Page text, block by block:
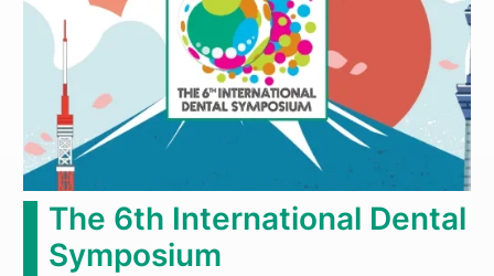
6th International Dental